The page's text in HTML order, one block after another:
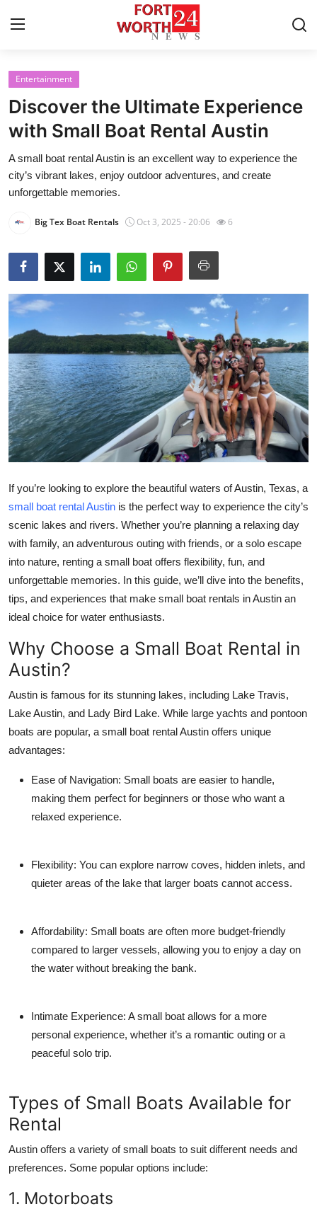
Home
Contact
Press Release
Privacy Policy
About
News Network
Submit Press Release
Health
Guest Posting
Advertise with US
Crypto
Finance
Tech
Real Estate
General
Top 10
How To
Support Number
Entertainment
Discover the Ultimate Experience
with Small Boat Rental Austin
A small boat rental Austin is an excellent way to experience the
city’s vibrant lakes, enjoy outdoor adventures, and create
unforgettable memories.
Big Tex Boat Rentals Oct 3, 2025 - 20:06 6
If you’re looking to explore the beautiful waters of Austin, Texas, a
small boat rental Austin is the perfect way to experience the city’s
scenic lakes and rivers. Whether you’re planning a relaxing day
with family, an adventurous outing with friends, or a solo escape
into nature, renting a small boat offers flexibility, fun, and
unforgettable memories. In this guide, we’ll dive into the benefits,
tips, and experiences that make small boat rentals in Austin an
ideal choice for water enthusiasts.
Why Choose a Small Boat Rental in
Austin?
Austin is famous for its stunning lakes, including Lake Travis,
Lake Austin, and Lady Bird Lake. While large yachts and pontoon
boats are popular, a small boat rental Austin offers unique
advantages:
Ease of Navigation: Small boats are easier to handle,
making them perfect for beginners or those who want a
relaxed experience.
Flexibility: You can explore narrow coves, hidden inlets, and
quieter areas of the lake that larger boats cannot access.
Affordability: Small boats are often more budget-friendly
compared to larger vessels, allowing you to enjoy a day on
the water without breaking the bank.
Intimate Experience: A small boat allows for a more
personal experience, whether it’s a romantic outing or a
peaceful solo trip.
Types of Small Boats Available for
Rental
Austin offers a variety of small boats to suit different needs and
preferences. Some popular options include:
1. Motorboats